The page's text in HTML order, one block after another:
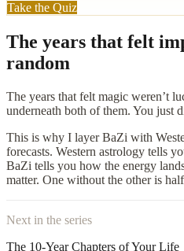
Take the Quiz
The years that felt
random
The years that felt magic weren’t
underneath both of them. You just
This is why I layer BaZi with
forecasts. Western astrology tells
BaZi tells you how the energy
matter. One without the other is
Next in the series
The 10-Year Chapters of Your Life